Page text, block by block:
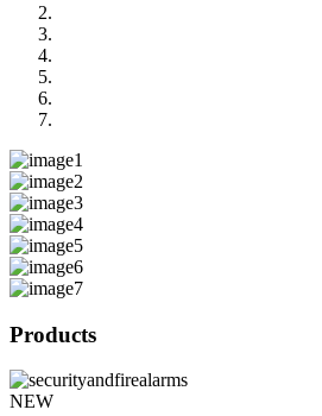
Products
NEW